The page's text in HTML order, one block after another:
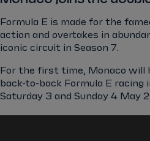
Formula E is made for the
action and overtakes in
iconic circuit in Season 7.
For the first time, Monaco will
back-to-back Formula E racing
Saturday 3 and Sunday 4 May